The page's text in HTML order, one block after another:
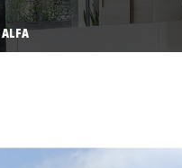
ALFA